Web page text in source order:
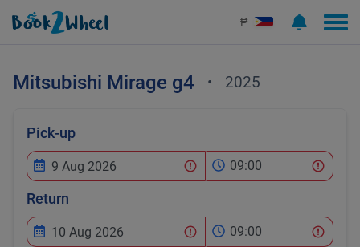
₱
Mitsubishi Mirage g4 • 2025
Pick-up
09:00
Return
09:00